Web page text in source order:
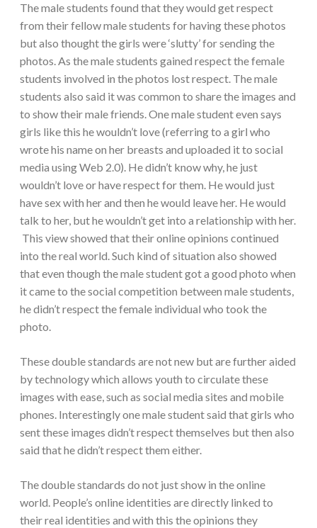
The male students found that they would get respect
from their fellow male students for having these photos
but also thought the girls were ‘slutty’ for sending the
photos. As the male students gained respect the female
students involved in the photos lost respect. The male
students also said it was common to share the images and
to show their male friends. One male student even says
girls like this he wouldn’t love (referring to a girl who
wrote his name on her breasts and uploaded it to social
media using Web 2.0). He didn’t know why, he just
wouldn’t love or have respect for them. He would just
have sex with her and then he would leave her. He would
talk to her, but he wouldn’t get into a relationship with her.
This view showed that their online opinions continued
into the real world. Such kind of situation also showed
that even though the male student got a good photo when
it came to the social competition between male students,
he didn’t respect the female individual who took the
photo.
These double standards are not new but are further aided
by technology which allows youth to circulate these
images with ease, such as social media sites and mobile
phones. Interestingly one male student said that girls who
sent these images didn’t respect themselves but then also
said that he didn’t respect them either.
The double standards do not just show in the online
world. People’s online identities are directly linked to
their real identities and with this the opinions they